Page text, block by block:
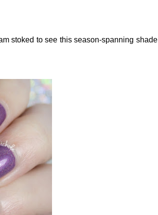
stoked to see this season-spanning shade